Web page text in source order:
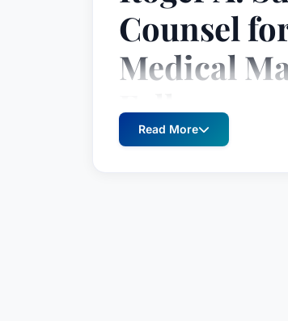
Counsel
Medical
Falls
Roger A. Sudbeck is a
Read More